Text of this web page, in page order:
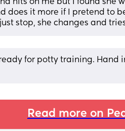
hits on me but I found she
does it more if I pretend to
stop, she changes and
for potty training. Hand
Read more on